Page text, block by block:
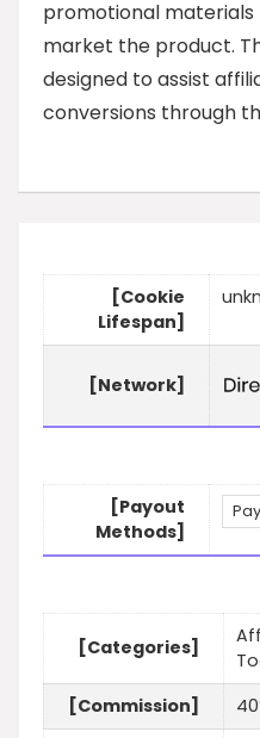
promotional
market the product.
designed to assist
conversions through
[Cookie
Lifespan]
[Network]
[Payout
Methods]
[Categories]
[Commission]